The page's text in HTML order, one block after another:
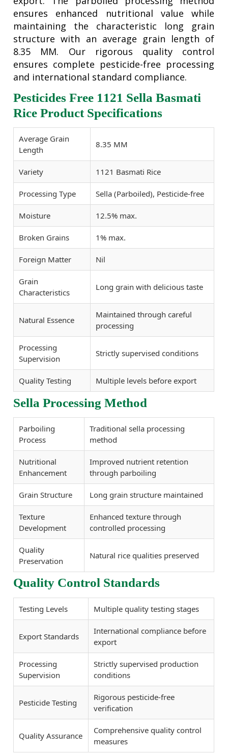
ensures enhanced nutritional value while
maintaining the characteristic long grain
structure with an average grain length of
8.35 MM. Our rigorous quality control
ensures complete pesticide-free processing
and international standard compliance.
Pesticides Free 1121 Sella Basmati
Rice Product Specifications
Average Grain
Length
8.35 MM
Variety 1121 Basmati Rice
Processing Type Sella (Parboiled), Pesticide-free
Moisture 12.5% max.
Broken Grains 1% max.
Foreign Matter Nil
Grain
Characteristics
Long grain with delicious taste
Natural Essence
Maintained through careful
processing
Processing
Supervision
Strictly supervised conditions
Quality Testing Multiple levels before export
Sella Processing Method
Parboiling
Process
Traditional sella processing
method
Nutritional
Enhancement
Improved nutrient retention
through parboiling
Grain Structure Long grain structure maintained
Texture
Development
Enhanced texture through
controlled processing
Quality
Preservation
Natural rice qualities preserved
Quality Control Standards
Testing Levels Multiple quality testing stages
Export Standards
International compliance before
export
Processing
Supervision
Strictly supervised production
conditions
Pesticide Testing
Rigorous pesticide-free
verification
Quality Assurance
Comprehensive quality control
measures